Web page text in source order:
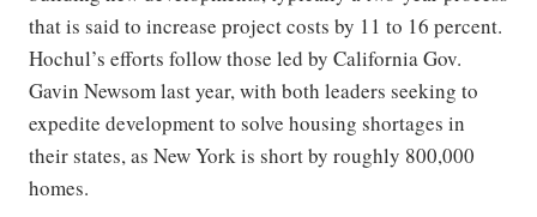
that is said to increase project costs by 11 to 16 percent.
Hochul’s efforts follow those led by California Gov.
Gavin Newsom last year, with both leaders seeking to
expedite development to solve housing shortages in
their states, as New York is short by roughly 800,000
homes.